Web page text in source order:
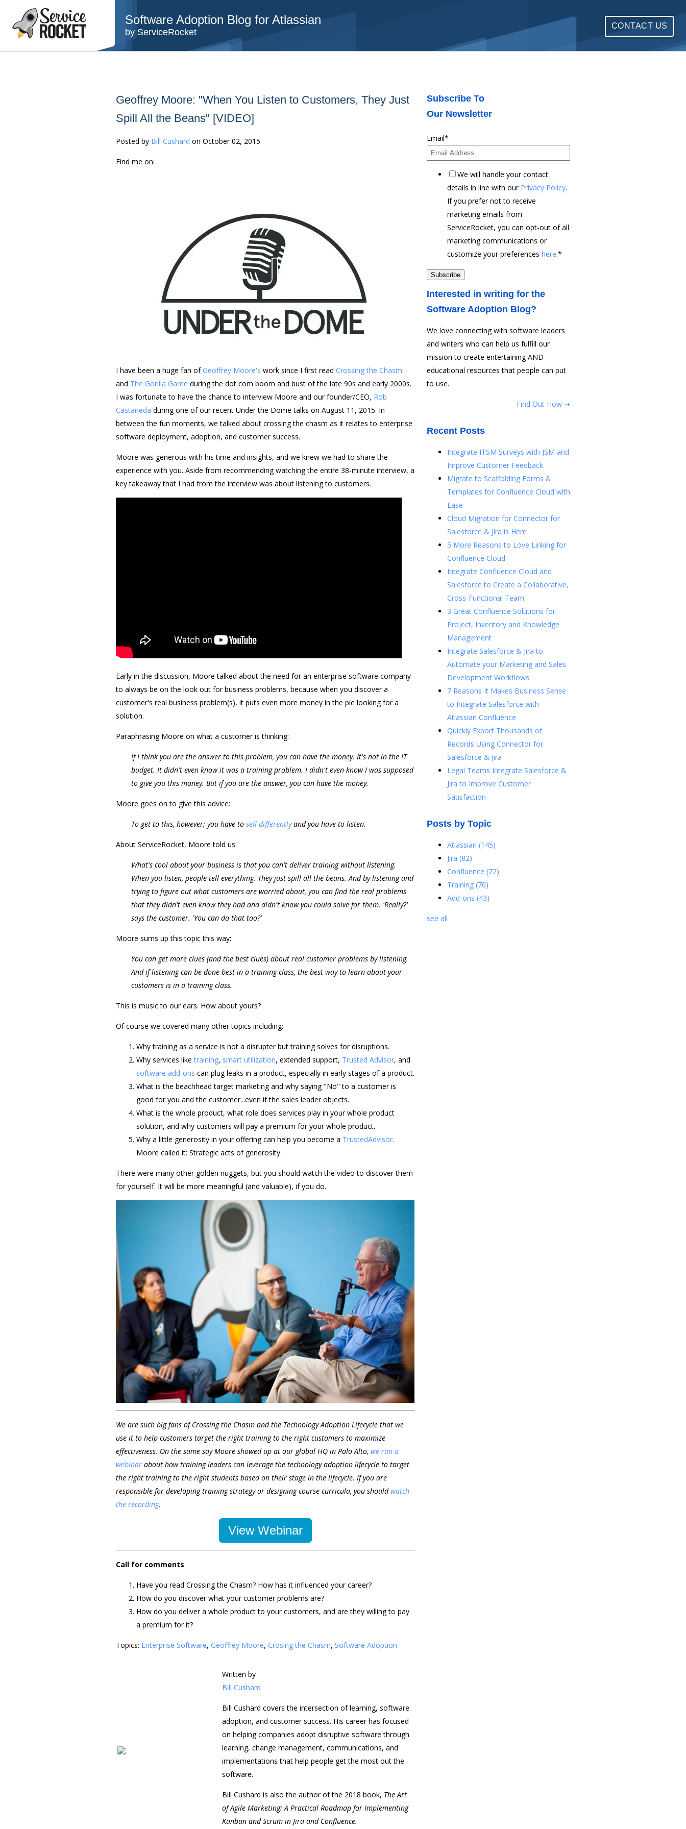
Software Adoption Blog for Atlassian
by ServiceRocket
CONTACT US
Geoffrey Moore: "When You Listen to Customers, They Just
Spill All the Beans" [VIDEO]
Posted by Bill Cushard on October 02, 2015
Find me on:
I have been a huge fan of Geoffrey Moore's work since I first read Crossing the Chasm
and The Gorilla Game during the dot com boom and bust of the late 90s and early 2000s.
I was fortunate to have the chance to interview Moore and our founder/CEO, Rob
Castaneda during one of our recent Under the Dome talks on August 11, 2015. In
between the fun moments, we talked about crossing the chasm as it relates to enterprise
software deployment, adoption, and customer success.
Moore was generous with his time and insights, and we knew we had to share the
experience with you. Aside from recommending watching the entire 38-minute interview, a
key takeaway that I had from the interview was about listening to customers.
Early in the discussion, Moore talked about the need for an enterprise software company
to always be on the look out for business problems, because when you discover a
customer's real business problem(s), it puts even more money in the pie looking for a
solution.
Paraphrasing Moore on what a customer is thinking:
If I think you are the answer to this problem, you can have the money. It's not in the IT
budget. It didn't even know it was a training problem. I didn't even know I was supposed
to give you this money. But if you are the answer, you can have the money.
Moore goes on to give this advice:
To get to this, however; you have to sell differentlyand you have to listen.
About ServiceRocket, Moore told us:
What's cool about your business is that you can't deliver training without listening.
When you listen, people tell everything. They just spill all the beans. And by listening and
trying to figure out what customers are worried about, you can find the real problems
that they didn't even know they had and didn't know you could solve for them. 'Really?'
says the customer. 'You can do that too?'
Moore sums up this topic this way:
You can get more clues (and the best clues) about real customer problems by listening.
And if listening can be done best in a training class, the best way to learn about your
customers is in a training class.
This is music to our ears. How about yours?
Of course we covered many other topics including:
Why training as a service is not a disrupter but training solves for disruptions.
Why services liketraining, smart utilization, extended support, Trusted Advisor, and
software add-ons can plug leaks in a product, especially in early stages of a product.
What is the beachhead target marketing and why saying "No" to a customer is
good for you and the customer...even if the sales leader objects.
What is the whole product, what role does services play in your whole product
solution, and why customers will pay a premium for your whole product.
Why a little generosity in your offering can help you become a TrustedAdvisor.
Moore called it: Strategic acts of generosity.
There were many other golden nuggets, but you should watch the video to discover them
for yourself. It will be more meaningful (and valuable), if you do.
We are such big fans of Crossing the Chasm and the Technology Adoption Lifecycle that we
use it to help customers target the right training to the right customers to maximize
effectiveness. On the same say Moore showed up at our global HQ in Palo Alto, we ran a
webinar about how training leaders can leverage the technology adoption lifecycle to target
the right training to the right students based on their stage in the lifecycle. If you are
responsible for developing training strategy or designing course curricula, you shouldwatch
the recording.
View Webinar
Call for comments
Have you read Crossing the Chasm? How has it influenced your career?
How do you discover what your customer problems are?
How do you deliver a whole product to your customers, and are they willing to pay
a premium for it?
Topics: Enterprise Software, Geoffrey Moore, Crosing the Chasm, Software Adoption
Written by
Bill Cushard
Bill Cushard covers the intersection of learning, software
adoption, and customer success. His career has focused
on helping companies adopt disruptive software through
learning, change management, communications, and
implementations that help people get the most out the
software.
Bill Cushard is also the author of the 2018 book, The Art
of Agile Marketing: A Practical Roadmap for Implementing
Kanban and Scrum in Jira and Confluence.
Subscribe To
Our Newsletter
Email*
We will handle your contact
details in line with our Privacy Policy.
If you prefer not to receive
marketing emails from
ServiceRocket, you can opt-out of all
marketing communications or
customize your preferences here.*
Interested in writing for the
Software Adoption Blog?
We love connecting with software leaders
and writers who can help us fulfill our
mission to create entertaining AND
educational resources that people can put
to use.
Find Out How ➝
Recent Posts
Integrate ITSM Surveys with JSM and
Improve Customer Feedback
Migrate to Scaffolding Forms &
Templates for Confluence Cloud with
Ease
Cloud Migration for Connector for
Salesforce & Jira is Here
5 More Reasons to Love Linking for
Confluence Cloud
Integrate Confluence Cloud and
Salesforce to Create a Collaborative,
Cross-Functional Team
3 Great Confluence Solutions for
Project, Inventory and Knowledge
Management
Integrate Salesforce & Jira to
Automate your Marketing and Sales
Development Workflows
7 Reasons It Makes Business Sense
to Integrate Salesforce with
Atlassian Confluence
Quickly Export Thousands of
Records Using Connector for
Salesforce & Jira
Legal Teams Integrate Salesforce &
Jira to Improve Customer
Satisfaction
Posts by Topic
Atlassian (145)
Jira (82)
Confluence (72)
Training (70)
Add-ons (43)
see all